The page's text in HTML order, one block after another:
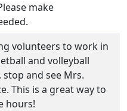
make
volunteers to work in
and volleyball
and see Mrs.
This is a great way to
hours!